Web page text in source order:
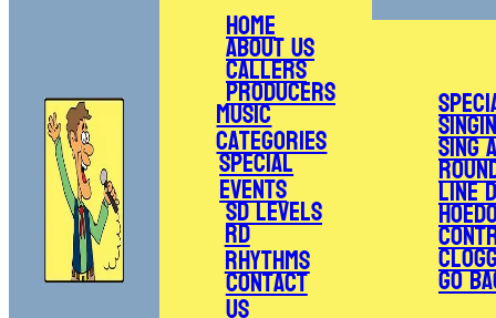
Home
About Us
Callers
Producers
Music
Categories
Special
Events
SD Levels
RD
Rhythms
Contact
Sing
Line
Go